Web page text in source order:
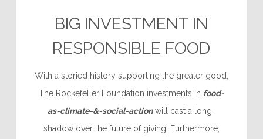
BIG INVESTMENT IN
RESPONSIBLE FOOD
With a storied history supporting the greater good,
The Rockefeller Foundation investments in food-
as-climate-&-social-actionwill cast a long-
shadow over the future of giving. Furthermore,